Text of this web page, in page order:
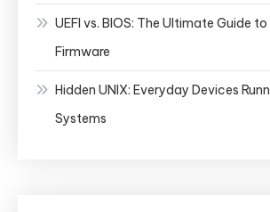
UEFI vs. BIOS: The Ultimate Guide
Firmware
Hidden UNIX: Everyday Devices
Systems